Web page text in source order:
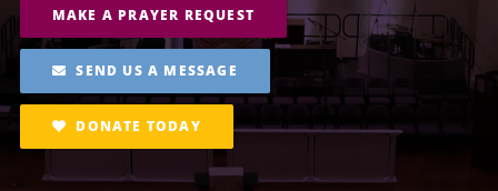
MAKE A PRAYER REQUEST
SEND US A MESSAGE
DONATE TODAY